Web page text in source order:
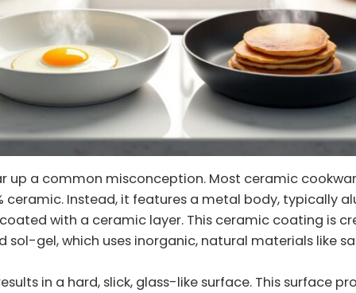
up a common misconception. Most ceramic
ceramic. Instead, it features a metal body, typically
with a ceramic layer. This ceramic coating is
sol-gel, which uses inorganic, natural materials like
in a hard, slick, glass-like surface. This surface